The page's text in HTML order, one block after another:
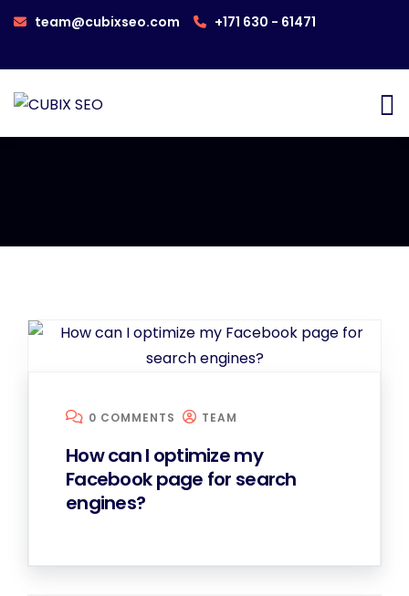
team@cubixseo.com +171 630 - 61471
0 COMMENTS TEAM
How can I optimize my
Facebook page for search
engines?